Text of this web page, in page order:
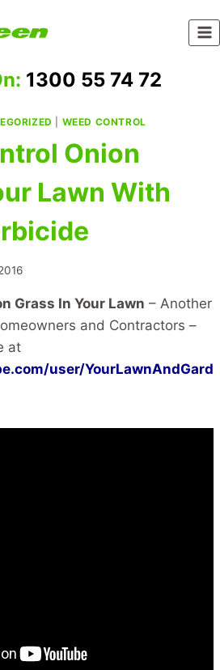
1300 55 74 72
WEED CONTROL
Onion
Lawn With
Grass In Your Lawn – Another
and Contractors –
at
user/YourLawnAndGard